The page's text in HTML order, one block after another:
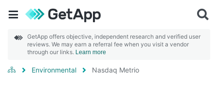
GetApp offers objective, independent research and verified user
reviews. We may earn a referral fee when you visit a vendor
through our links. Learn more
Environmental Nasdaq Metrio